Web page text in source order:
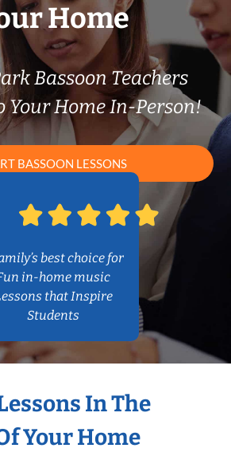
Home
Bassoon Teachers
Your Home In-Person!
BASSOON LESSONS
best choice for
in-home music
that Inspire
Students
In The
Your Home